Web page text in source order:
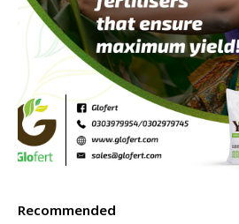
Recommended